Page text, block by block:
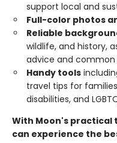
support local and
Full-color photos
Reliable
wildlife, and history,
advice and
Handy tools
travel tips for
disabilities, and
With Moon's practical
can experience the